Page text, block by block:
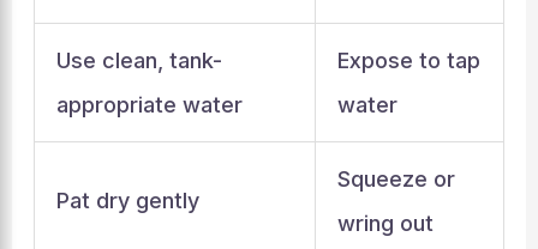
Use clean, tank-
appropriate water
Expose to tap
water
Pat dry gently
Squeeze or
wring out